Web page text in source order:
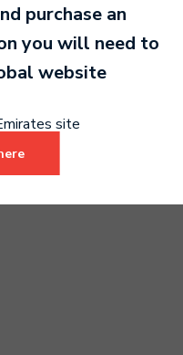
purchase an
you will need to
website
site